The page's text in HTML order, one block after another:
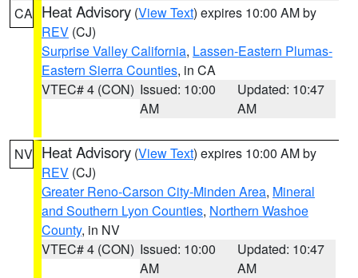
CA Heat Advisory (View Text) expires 10:00 AM by
REV (CJ)
Surprise Valley California, Lassen-Eastern Plumas-
Eastern Sierra Counties, in CA
VTEC# 4 (CON) Issued: 10:00
AM
Updated: 10:47
AM
NV Heat Advisory (View Text) expires 10:00 AM by
REV (CJ)
Greater Reno-Carson City-Minden Area, Mineral
and Southern Lyon Counties, Northern Washoe
County, in NV
VTEC# 4 (CON) Issued: 10:00
AM
Updated: 10:47
AM